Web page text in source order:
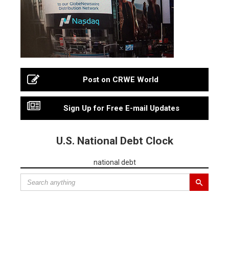
Post on CRWE World
Sign Up for Free E-mail Updates
U.S. National Debt Clock
national debt